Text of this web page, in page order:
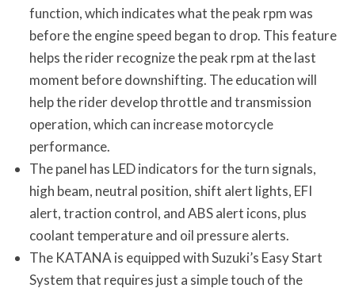
function, which indicates what the peak rpm was
before the engine speed began to drop. This feature
helps the rider recognize the peak rpm at the last
moment before downshifting. The education will
help the rider develop throttle and transmission
operation, which can increase motorcycle
performance.
The panel has LED indicators for the turn signals,
high beam, neutral position, shift alert lights, EFI
alert, traction control, and ABS alert icons, plus
coolant temperature and oil pressure alerts.
The KATANA is equipped with Suzuki’s Easy Start
System that requires just a simple touch of the